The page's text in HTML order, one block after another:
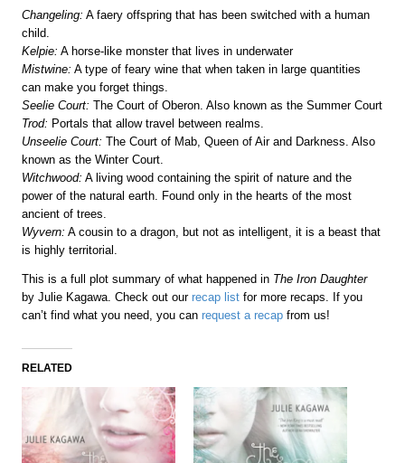
Changeling: A faery offspring that has been switched with a human
child.
Kelpie: A horse-like monster that lives in underwater
Mistwine: A type of feary wine that when taken in large quantities
can make you forget things.
Seelie Court: The Court of Oberon. Also known as the Summer Court
Trod: Portals that allow travel between realms.
Unseelie Court: The Court of Mab, Queen of Air and Darkness. Also
known as the Winter Court.
Witchwood: A living wood containing the spirit of nature and the
power of the natural earth. Found only in the hearts of the most
ancient of trees.
Wyvern: A cousin to a dragon, but not as intelligent, it is a beast that
is highly territorial.
This is a full plot summary of what happened in The Iron Daughter
by Julie Kagawa. Check out ourrecap list for more recaps. If you
can’t find what you need, you canrequest a recap from us!
RELATED